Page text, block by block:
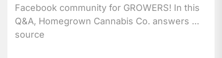
Facebook community for GROWERS! In this
Q&A, Homegrown Cannabis Co. answers ...
source